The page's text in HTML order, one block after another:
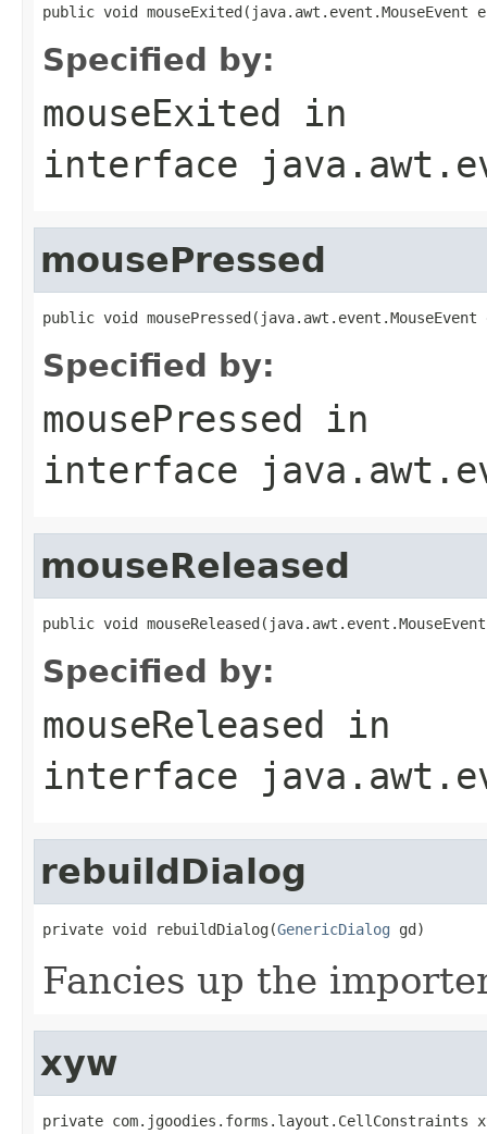
public void mouseExited(java.awt.event.MouseEvent
Specified by:
mouseExited in
interface
mousePressed
public void mousePressed(java.awt.event.MouseEvent
Specified by:
mousePressed in
interface
mouseReleased
public void
Specified by:
mouseReleased in
interface
rebuildDialog
private void rebuildDialog(GenericDialog gd)
Fancies up the
xyw
private com.jgoodies.forms.layout.CellConstraints